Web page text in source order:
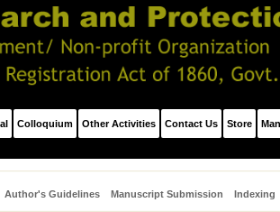
Colloquium Other Activities Contact Us Store
Author's Guidelines Manuscript Submission Indexing